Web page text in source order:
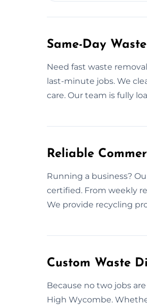
Same-Day
Need fast waste
last-minute jobs. We
care. Our team is fully
Reliable
Running a business?
certified. From weekly
We provide recycling
Custom Waste
Because no two jobs
High Wycombe.